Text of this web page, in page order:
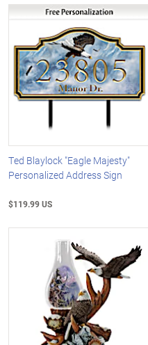
Ted Blaylock "Eagle Majesty"
Personalized Address Sign
$119.99 US